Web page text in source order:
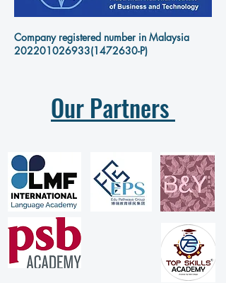
Company registered number in Malaysia
202201026933(1472630-P)
Our Partners